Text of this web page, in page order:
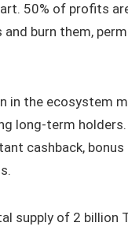
50% of profits
and burn them,
in the ecosystem
long-term
cashback, bonus
supply of 2 billion